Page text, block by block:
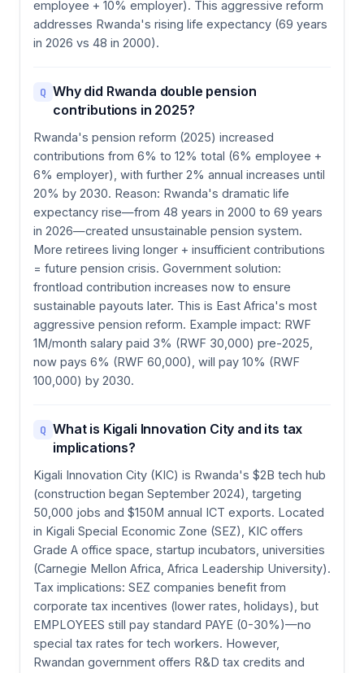
employee + 10% employer). This aggressive reform
addresses Rwanda's rising life expectancy (69 years
in 2026 vs 48 in 2000).
Q Why did Rwanda double pension
contributions in 2025?
Rwanda's pension reform (2025) increased
contributions from 6% to 12% total (6% employee +
6% employer), with further 2% annual increases until
20% by 2030. Reason: Rwanda's dramatic life
expectancy rise—from 48 years in 2000 to 69 years
in 2026—created unsustainable pension system.
More retirees living longer + insufficient contributions
= future pension crisis. Government solution:
frontload contribution increases now to ensure
sustainable payouts later. This is East Africa's most
aggressive pension reform. Example impact: RWF
1M/month salary paid 3% (RWF 30,000) pre-2025,
now pays 6% (RWF 60,000), will pay 10% (RWF
100,000) by 2030.
Q What is Kigali Innovation City and its tax
implications?
Kigali Innovation City (KIC) is Rwanda's $2B tech hub
(construction began September 2024), targeting
50,000 jobs and $150M annual ICT exports. Located
in Kigali Special Economic Zone (SEZ), KIC offers
Grade A office space, startup incubators, universities
(Carnegie Mellon Africa, Africa Leadership University).
Tax implications: SEZ companies benefit from
corporate tax incentives (lower rates, holidays), but
EMPLOYEES still pay standard PAYE (0-30%)—no
special tax rates for tech workers. However,
Rwandan government offers R&D tax credits and